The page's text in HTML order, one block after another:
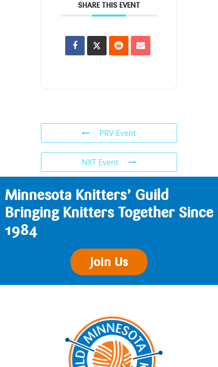
SHARE THIS EVENT
PRV Event
NXT Event
Minnesota Knitters’ Guild
Bringing Knitters Together Since
1984
Join Us